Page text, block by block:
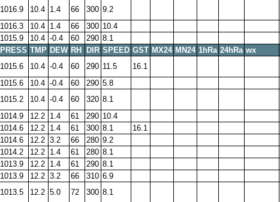
1016.9 10.4 1.4 66 300 9.2
1016.3 10.4 1.4 66 300 10.4
1015.9 10.4 -0.4 60 290 8.1
PRESS TMP DEW RH DIR SPEED GST MX24 MN24 1hRa 24hRa wx
1015.6 10.4 -0.4 60 290 11.5 16.1
1015.6 10.4 -0.4 60 290 5.8
1015.2 10.4 -0.4 60 320 8.1
1014.9 12.2 1.4 61 290 10.4
1014.6 12.2 1.4 61 300 8.1 16.1
1014.6 12.2 3.2 66 280 9.2
1014.2 12.2 1.4 61 280 8.1
1013.9 12.2 1.4 61 290 8.1
1013.9 12.2 3.2 66 310 6.9
1013.5 12.2 5.0 72 300 8.1